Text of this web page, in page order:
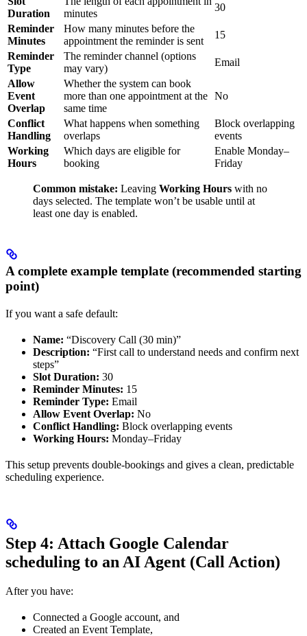
Duration
minutes
30
Reminder
Minutes
How many minutes before the
appointment the reminder is sent
15
Reminder
Type
The reminder channel (options
may vary)
Email
Allow
Event
Overlap
Whether the system can book
more than one appointment at the
same time
No
Conflict
Handling
What happens when something
overlaps
Block overlapping
events
Working
Hours
Which days are eligible for
booking
Enable Monday–
Friday
Common mistake: Leaving Working Hours with no
days selected. The template won’t be usable until at
least one day is enabled.
A complete example template (recommended starting
point)
If you want a safe default:
Name: “Discovery Call (30 min)”
Description: “First call to understand needs and confirm next
steps”
Slot Duration: 30
Reminder Minutes: 15
Reminder Type: Email
Allow Event Overlap: No
Conflict Handling: Block overlapping events
Working Hours: Monday–Friday
This setup prevents double-bookings and gives a clean, predictable
scheduling experience.
Step 4: Attach Google Calendar
scheduling to an AI Agent (Call Action)
After you have:
Connected a Google account, and
Created an Event Template,